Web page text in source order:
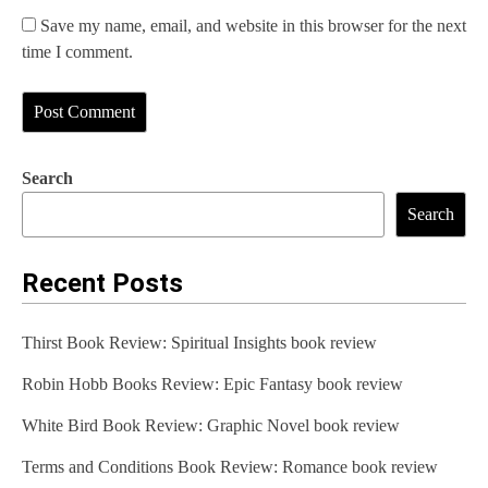
Save my name, email, and website in this browser for the next
time I comment.
Search
Search
Recent Posts
Thirst Book Review: Spiritual Insights book review
Robin Hobb Books Review: Epic Fantasy book review
White Bird Book Review: Graphic Novel book review
Terms and Conditions Book Review: Romance book review